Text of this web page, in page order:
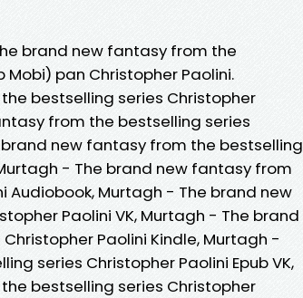
brand new fantasy from the
Mobi) pan Christopher Paolini.
bestselling series Christopher
from the bestselling series
new fantasy from the bestselling
- The brand new fantasy from
Audiobook, Murtagh - The brand new
Paolini VK, Murtagh - The brand
Paolini Kindle, Murtagh -
series Christopher Paolini Epub VK,
bestselling series Christopher